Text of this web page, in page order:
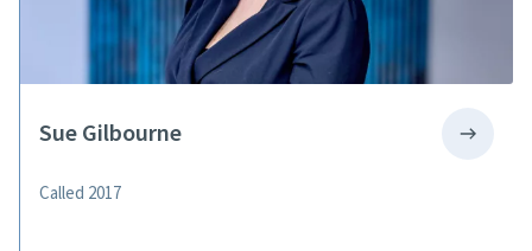
Sue Gilbourne
Called 2017